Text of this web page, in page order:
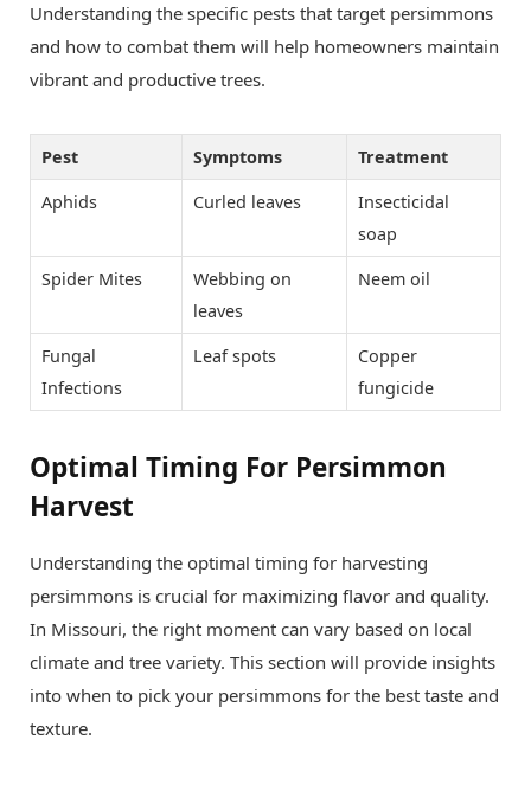
Understanding the specific pests that target persimmons
and how to combat them will help homeowners maintain
vibrant and productive trees.
Pest Symptoms
Treatment
Aphids
Curled leaves
Insecticidal
soap
Spider Mites
Webbing on
leaves
Neem oil
Fungal
Infections
Leaf spots
Copper
fungicide
Optimal Timing For Persimmon
Harvest
Understanding the optimal timing for harvesting
persimmons is crucial for maximizing flavor and quality.
In Missouri, the right moment can vary based on local
climate and tree variety. This section will provide insights
into when to pick your persimmons for the best taste and
texture.